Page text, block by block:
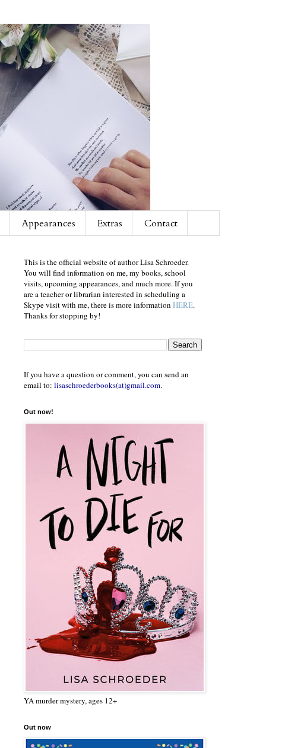
Appearances Extras Contact
This is the official website of author Lisa Schroeder.
You will find information on me, my books, school
visits, upcoming appearances, and much more. If you
are a teacher or librarian interested in scheduling a
Skype visit with me, there is more information HERE.
Thanks for stopping by!
If you have a question or comment, you can send an
email to: lisaschroederbooks(at)gmail.com.
Out now!
YA murder mystery, ages 12+
Out now